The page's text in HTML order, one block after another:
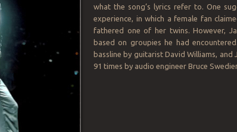
what the song’s lyrics refer to. One
experience, in which a female fan
fathered one of her twins. However,
based on groupies he had
bassline by guitarist David Williams, and
91 times by audio engineer Bruce